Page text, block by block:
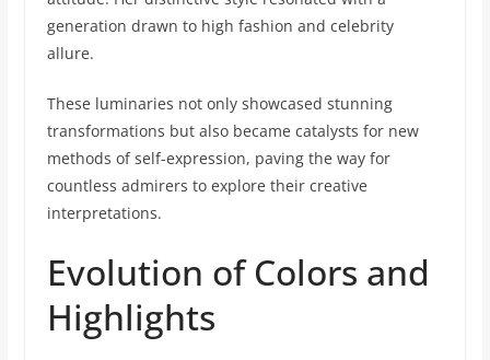
generation drawn to high fashion and celebrity
allure.
These luminaries not only showcased stunning
transformations but also became catalysts for new
methods of self-expression, paving the way for
countless admirers to explore their creative
interpretations.
Evolution of Colors and
Highlights